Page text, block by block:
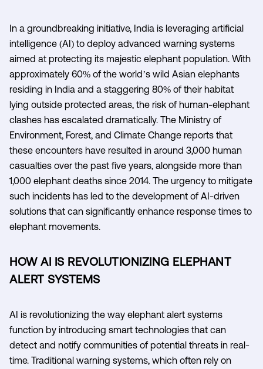
In a groundbreaking initiative, India is leveraging artificial
intelligence (AI) to deploy advanced warning systems
aimed at protecting its majestic elephant population. With
approximately 60% of the world’s wild Asian elephants
residing in India and a staggering 80% of their habitat
lying outside protected areas, the risk of human-elephant
clashes has escalated dramatically. The Ministry of
Environment, Forest, and Climate Change reports that
these encounters have resulted in around 3,000 human
casualties over the past five years, alongside more than
1,000 elephant deaths since 2014. The urgency to mitigate
such incidents has led to the development of AI-driven
solutions that can significantly enhance response times to
elephant movements.
HOW AI IS REVOLUTIONIZING ELEPHANT
ALERT SYSTEMS
AI is revolutionizing the way elephant alert systems
function by introducing smart technologies that can
detect and notify communities of potential threats in real-
time. Traditional warning systems, which often rely on